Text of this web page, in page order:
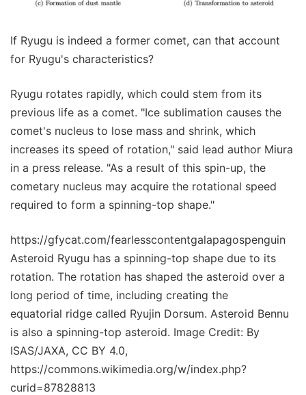
If Ryugu is indeed a former comet, can that account
for Ryugu's characteristics?
Ryugu rotates rapidly, which could stem from its
previous life as a comet. "Ice sublimation causes the
comet's nucleus to lose mass and shrink, which
increases its speed of rotation," said lead author Miura
in a press release. "As a result of this spin-up, the
cometary nucleus may acquire the rotational speed
required to form a spinning-top shape."
https://gfycat.com/fearlesscontentgalapagospenguin
Asteroid Ryugu has a spinning-top shape due to its
rotation. The rotation has shaped the asteroid over a
long period of time, including creating the
equatorial ridge called Ryujin Dorsum. Asteroid Bennu
is also a spinning-top asteroid. Image Credit: By
ISAS/JAXA, CC BY 4.0,
https://commons.wikimedia.org/w/index.php?
curid=87828813